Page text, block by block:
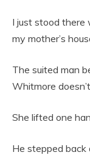
I just stood there
my mother’s
The suited man
Whitmore
She lifted one
He stepped back